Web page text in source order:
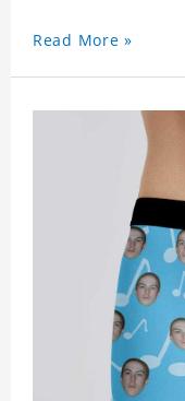
results in vibrant
Read More »